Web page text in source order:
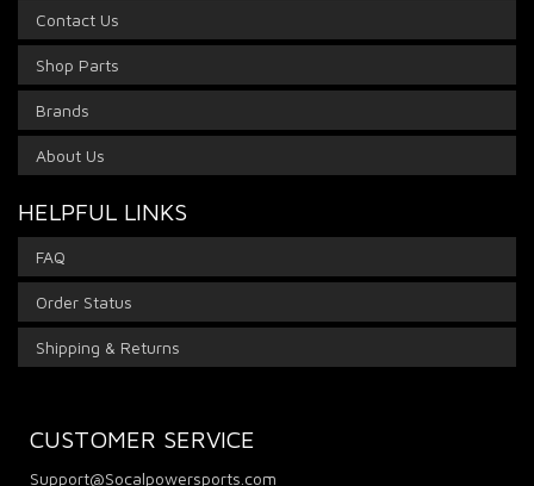
Contact Us
Shop Parts
Brands
About Us
HELPFUL LINKS
FAQ
Order Status
Shipping & Returns
CUSTOMER SERVICE
Support@Socalpowersports.com